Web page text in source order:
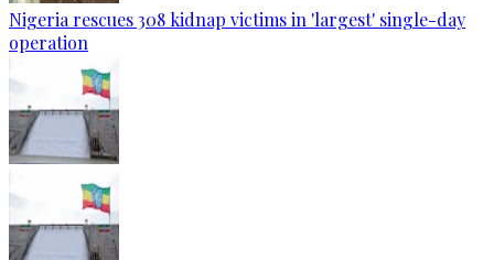
Nigeria rescues 308 kidnap victims in 'largest' single-day
operation